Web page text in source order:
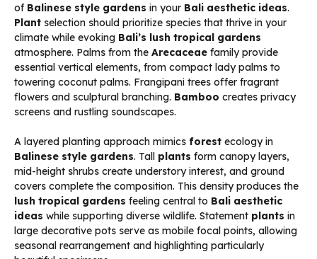
of Balinese style gardens in your Bali aesthetic ideas.
Plant selection should prioritize species that thrive in your
climate while evoking Bali’s lush tropical gardens
atmosphere. Palms from the Arecaceae family provide
essential vertical elements, from compact lady palms to
towering coconut palms. Frangipani trees offer fragrant
flowers and sculptural branching. Bamboo creates privacy
screens and rustling soundscapes.
A layered planting approach mimics forest ecology in
Balinese style gardens. Tall plants form canopy layers,
mid-height shrubs create understory interest, and ground
covers complete the composition. This density produces the
lush tropical gardens feeling central to Bali aesthetic
ideas while supporting diverse wildlife. Statement plants in
large decorative pots serve as mobile focal points, allowing
seasonal rearrangement and highlighting particularly